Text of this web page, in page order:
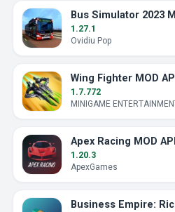
1.27.1
Ovidiu Pop
1.7.772
MINIGAME
Apex Racing MOD
1.20.3
ApexGames